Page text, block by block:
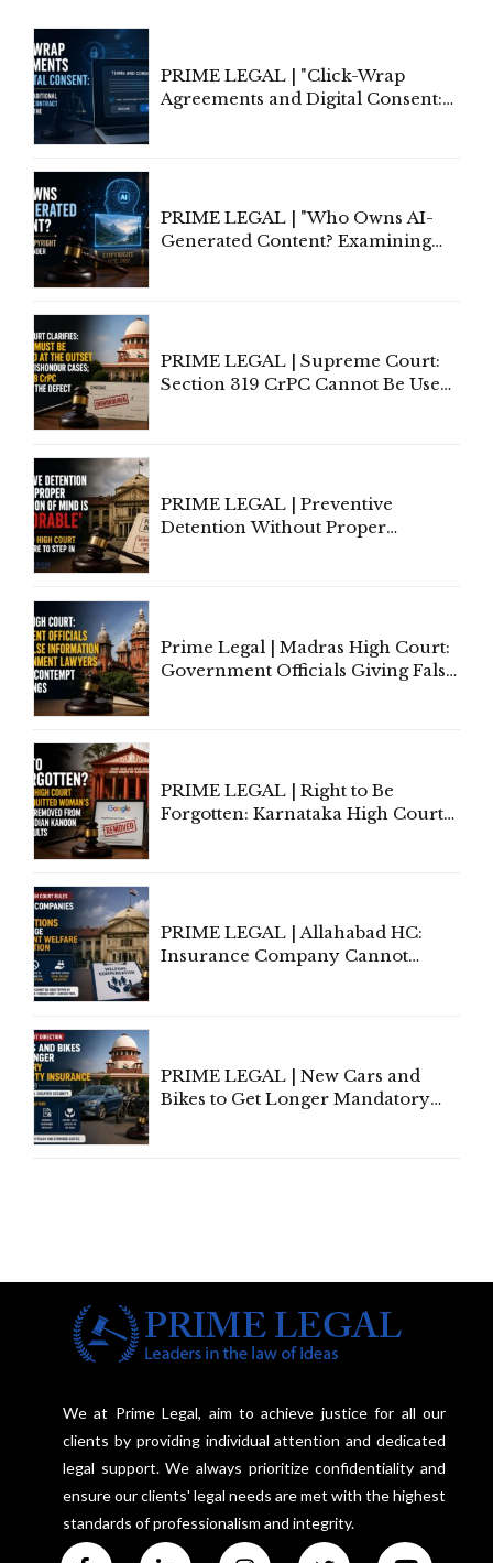
PRIME LEGAL | "Click-Wrap
Agreements and Digital Consent:
PRIME LEGAL | "Who Owns AI-
Generated Content? Examining
PRIME LEGAL | Supreme Court:
Section 319 CrPC Cannot Be Used
PRIME LEGAL | Preventive
Detention Without Proper
Prime Legal | Madras High Court:
Government Officials Giving False
PRIME LEGAL | Right to Be
Forgotten: Karnataka High Court
PRIME LEGAL | Allahabad HC:
Insurance Company Cannot
PRIME LEGAL | New Cars and
Bikes to Get Longer Mandatory
We at Prime Legal, aim to achieve justice for all our
clients by providing individual attention and dedicated
legal support. We always prioritize confidentiality and
ensure our clients' legal needs are met with the highest
standards of professionalism and integrity.